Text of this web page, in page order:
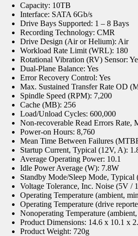
Capacity: 10TB
Interface: SATA 6Gb/s
Drive Bays Supported: 1 – 8 Bays
Recording Technology: CMR
Drive Design (Air or Helium): Air
Workload Rate Limit (WRL): 180
Rotational Vibration (RV) Sensor:
Dual-Plane Balance: Yes
Error Recovery Control: Yes
Max. Sustained Transfer Rate OD
Spindle Speed (RPM): 7,200
Cache (MB): 256
Load/Unload Cycles: 600,000
Non-recoverable Read Errors Rate,
Power-on Hours: 8,760
Mean Time Between Failures
Startup Current, Typical (12V, A):
Average Operating Power: 10.1
Idle Power Average (W): 7.8W
Standby Mode/Sleep Mode, Typical
Voltage Tolerance, Inc. Noise (5V /
Operating Temperature (ambient,
Operating Temperature (drive
Nonoperating Temperature
Product Dimensions: 14.6 x 10.1 x
Product Weight: 720g